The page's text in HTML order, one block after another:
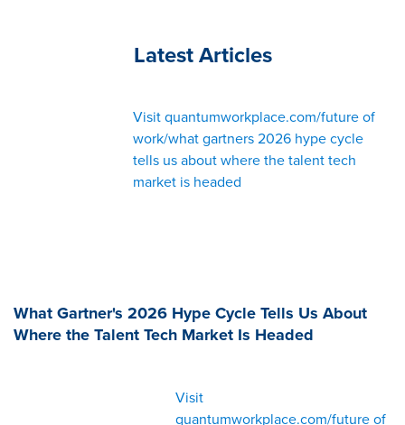
Latest Articles
Visit quantumworkplace.com/future of
work/what gartners 2026 hype cycle
tells us about where the talent tech
market is headed
What Gartner's 2026 Hype Cycle Tells Us About
Where the Talent Tech Market Is Headed
Visit
quantumworkplace.com/future of